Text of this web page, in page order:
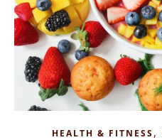
HEALTH & FITNESS,